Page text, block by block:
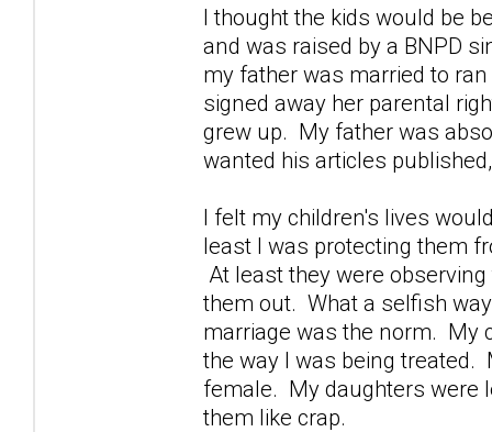
I thought the kids would be
and was raised by a BNPD
my father was married to
signed away her parental
grew up. My father was
wanted his articles
I felt my children's lives
least I was protecting them
At least they were
them out. What a selfish
marriage was the norm. My
the way I was being treated.
female. My daughters were
them like crap.